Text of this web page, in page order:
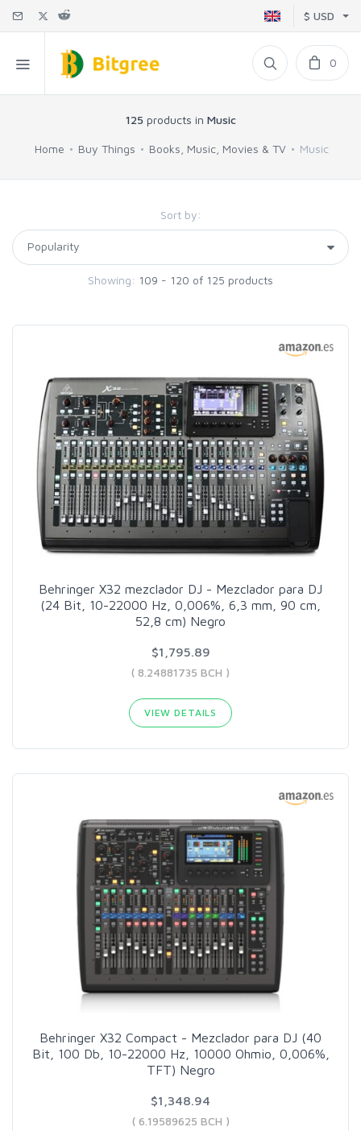
$ USD
0
125 products in Music
Home Buy Things Books, Music, Movies & TV Music
Sort by:
Showing: 109 - 120 of 125 products
Behringer X32 mezclador DJ - Mezclador para DJ
(24 Bit, 10-22000 Hz, 0,006%, 6,3 mm, 90 cm,
52,8 cm) Negro
$1,795.89
( 8.24881735 BCH )
VIEW DETAILS
Behringer X32 Compact - Mezclador para DJ (40
Bit, 100 Db, 10-22000 Hz, 10000 Ohmio, 0,006%,
TFT) Negro
$1,348.94
( 6.19589625 BCH )